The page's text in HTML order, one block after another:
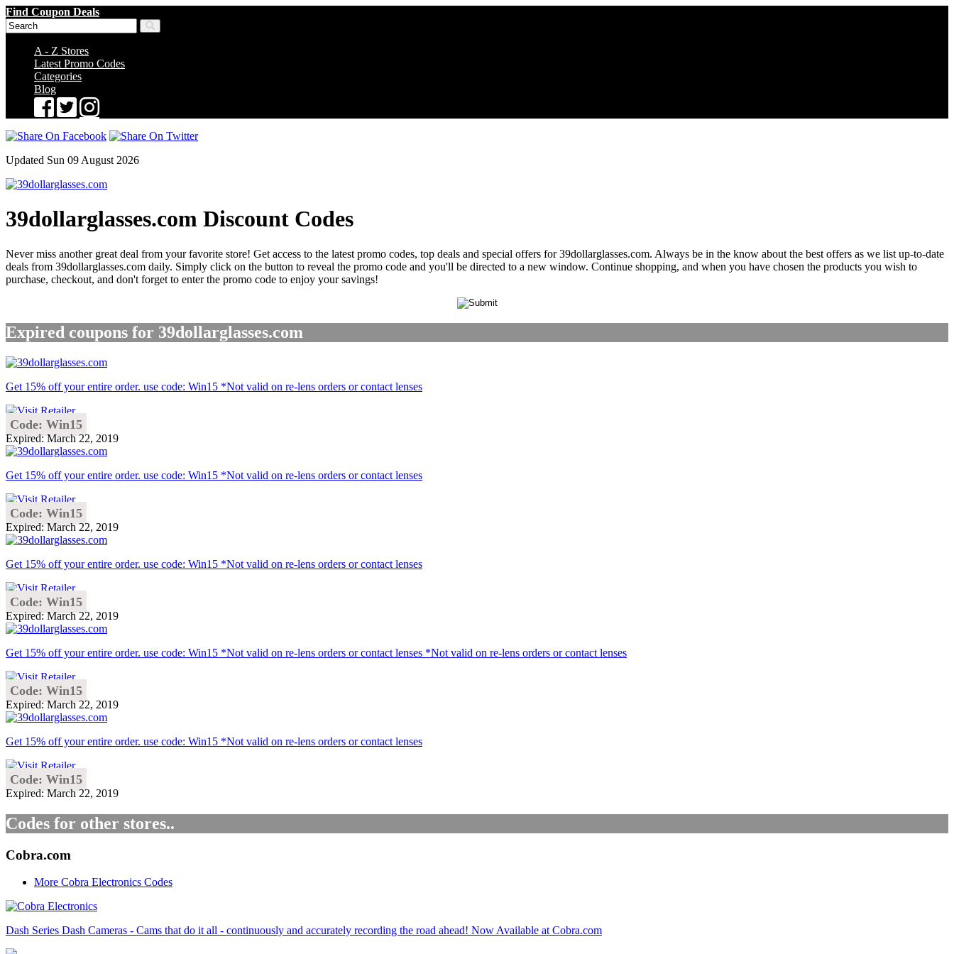
Find Coupon Deals
A - Z Stores
Latest Promo Codes
Categories
Blog
Updated Sun 09 August 2026
39dollarglasses.com Discount Codes
Never miss another great deal from your favorite store! Get access to the latest promo codes, top deals and special offers for 39dollarglasses.com. Always be in the know about the best offers as we list up-to-date
deals from 39dollarglasses.com daily. Simply click on the button to reveal the promo code and you'll be directed to a new window. Continue shopping, and when you have chosen the products you wish to
purchase, checkout, and don't forget to enter the promo code to enjoy your savings!
Expired coupons for 39dollarglasses.com
Get 15% off your entire order. use code: Win15 *Not valid on re-lens orders or contact lenses
Code: Win15
Expired: March 22, 2019
Get 15% off your entire order. use code: Win15 *Not valid on re-lens orders or contact lenses
Code: Win15
Expired: March 22, 2019
Get 15% off your entire order. use code: Win15 *Not valid on re-lens orders or contact lenses
Code: Win15
Expired: March 22, 2019
Get 15% off your entire order. use code: Win15 *Not valid on re-lens orders or contact lenses *Not valid on re-lens orders or contact lenses
Code: Win15
Expired: March 22, 2019
Get 15% off your entire order. use code: Win15 *Not valid on re-lens orders or contact lenses
Code: Win15
Expired: March 22, 2019
Codes for other stores..
Cobra.com
More Cobra Electronics Codes
Dash Series Dash Cameras - Cams that do it all - continuously and accurately recording the road ahead! Now Available at Cobra.com